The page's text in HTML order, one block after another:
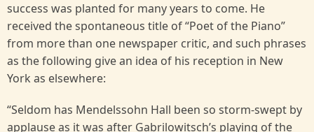
success was planted for many years to come. He
received the spontaneous title of “Poet of the Piano”
from more than one newspaper critic, and such phrases
as the following give an idea of his reception in New
York as elsewhere:
“Seldom has Mendelssohn Hall been so storm-swept by
applause as it was after Gabrilowitsch’s playing of the